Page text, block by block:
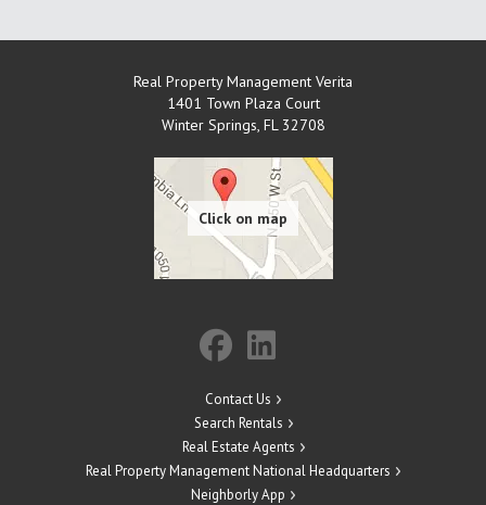
Real Property Management Verita
1401 Town Plaza Court
Winter Springs, FL 32708
Contact Us
Search Rentals
Real Estate Agents
Real Property Management National Headquarters
Neighborly App